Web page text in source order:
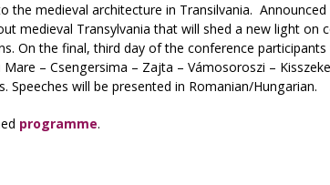
the medieval architecture in Transilvania. Announced
medieval Transylvania that will shed a new light on
On the final, third day of the conference
– Csengersima – Zajta – Vámosoroszi –
Speeches will be presented in Romanian/Hungarian.
programme.